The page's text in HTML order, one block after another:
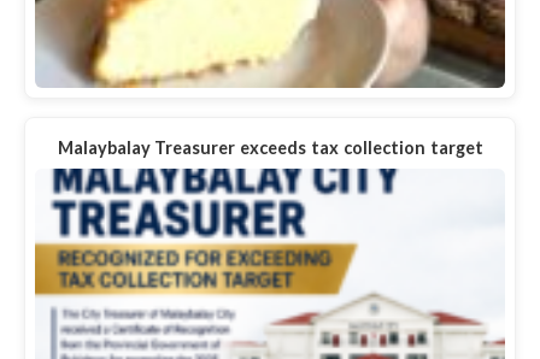
Malaybalay Treasurer exceeds tax collection target